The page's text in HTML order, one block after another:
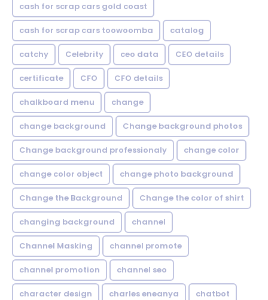
cash for scrap cars gold coast
cash for scrap cars toowoomba catalog
catchy Celebrity ceo data CEO details
certificate CFO CFO details
chalkboard menu change
change background Change background photos
Change background professionaly change color
change color object change photo background
Change the Background Change the color of shirt
changing background channel
Channel Masking channel promote
channel promotion channel seo
character design charles eneanya chatbot